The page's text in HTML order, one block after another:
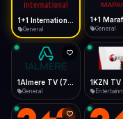
Desktop
Install icon in address
Telegram
Data Tip
360p ≈ 300MB/hr ·
Show favorites panel
Fast Start
Play instantly
Auto-Skip Dead
Skip failed streams
Validate Streams
Background check
General General
General